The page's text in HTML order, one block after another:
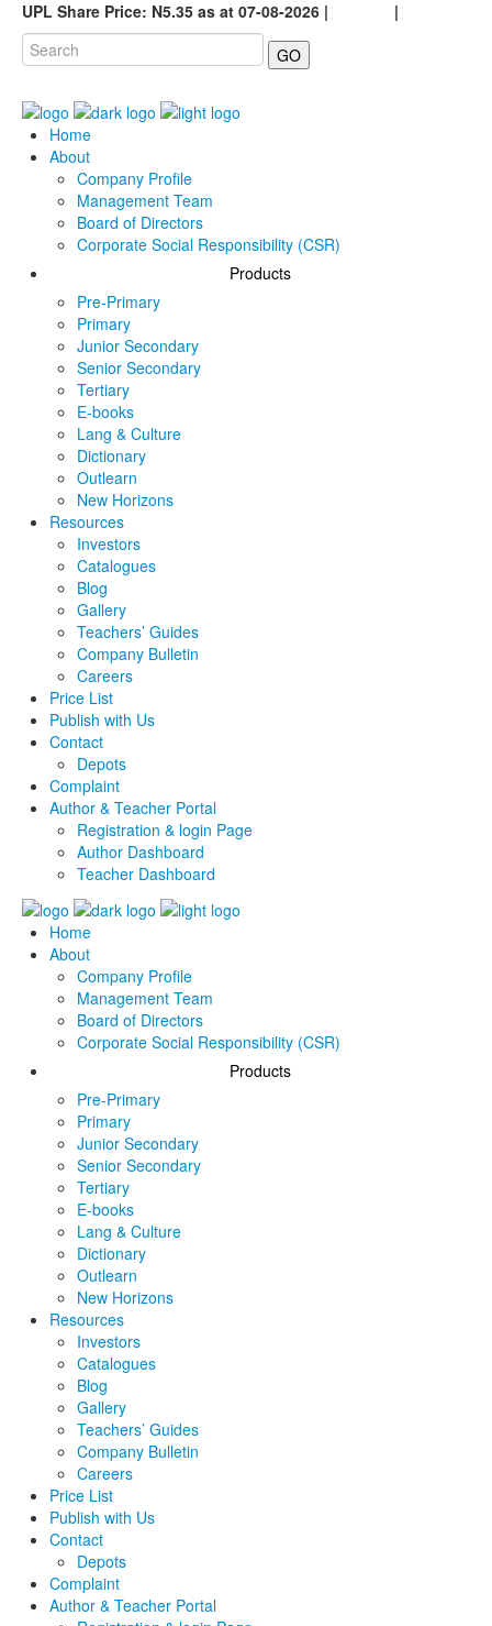
UPL Share Price: N5.35 as at 07-08-2026 |
|
GO
Home
About
Company Profile
Management Team
Board of Directors
Corporate Social Responsibility (CSR)
Products
Pre-Primary
Primary
Junior Secondary
Senior Secondary
Tertiary
E-books
Lang & Culture
Dictionary
Outlearn
New Horizons
Resources
Investors
Catalogues
Blog
Gallery
Teachers’ Guides
Company Bulletin
Careers
Price List
Publish with Us
Contact
Depots
Complaint
Author & Teacher Portal
Registration & login Page
Author Dashboard
Teacher Dashboard
Home
About
Company Profile
Management Team
Board of Directors
Corporate Social Responsibility (CSR)
Products
Pre-Primary
Primary
Junior Secondary
Senior Secondary
Tertiary
E-books
Lang & Culture
Dictionary
Outlearn
New Horizons
Resources
Investors
Catalogues
Blog
Gallery
Teachers’ Guides
Company Bulletin
Careers
Price List
Publish with Us
Contact
Depots
Complaint
Author & Teacher Portal